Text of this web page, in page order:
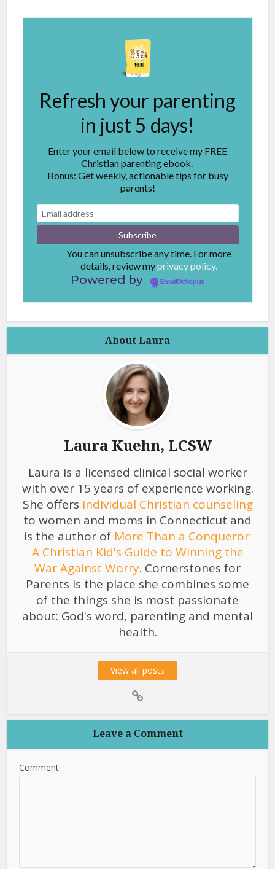
Refresh your parenting
in just 5 days!
Enter your email below to receive my FREE
Christian parenting ebook.
Bonus: Get weekly, actionable tips for busy
parents!
You can unsubscribe any time. For more
details, review myprivacy policy.
Powered by EmailOctopus
About Laura
Laura Kuehn, LCSW
Laura is a licensed clinical social worker
with over 15 years of experience working.
She offers individual Christian counseling
to women and moms in Connecticut and
is the author of More Than a Conqueror:
A Christian Kid's Guide to Winning the
War Against Worry. Cornerstones for
Parents is the place she combines some
of the things she is most passionate
about: God's word, parenting and mental
health.
View all posts
Leave a Comment
Comment